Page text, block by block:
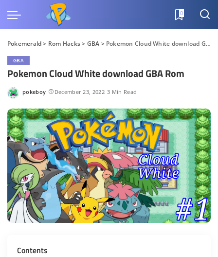
0
Pokemerald> Rom Hacks> GBA > Pokemon Cloud White download GBA Rom
GBA
Pokemon Cloud White download GBA Rom
Posted
pokeboy December 23, 2022 3 Min Read
Contents